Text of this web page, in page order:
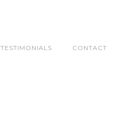
TESTIMONIALS CONTACT